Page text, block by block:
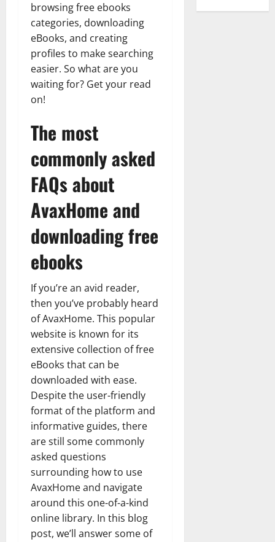
browsing free ebooks
categories, downloading
eBooks, and creating
profiles to make searching
easier. So what are you
waiting for? Get your read
on!
The most
commonly asked
FAQs about
AvaxHome and
downloading free
ebooks
If you’re an avid reader,
then you’ve probably heard
of AvaxHome. This popular
website is known for its
extensive collection of free
eBooks that can be
downloaded with ease.
Despite the user-friendly
format of the platform and
informative guides, there
are still some commonly
asked questions
surrounding how to use
AvaxHome and navigate
around this one-of-a-kind
online library. In this blog
post, we’ll answer some of